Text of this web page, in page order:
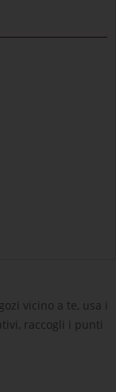
vicino a te, usa i
raccogli i punti